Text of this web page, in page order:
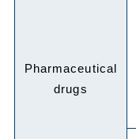
Pharmaceutical
drugs